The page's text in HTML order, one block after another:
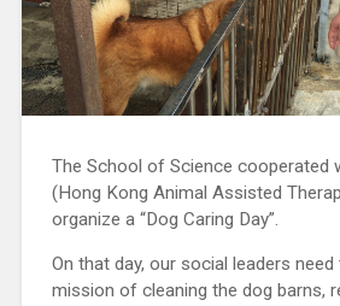
The School of Science cooperated
(Hong Kong Animal Assisted
organize a “Dog Caring Day”.
On that day, our social leaders
mission of cleaning the dog barns,